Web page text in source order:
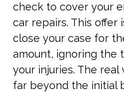
check to cover your
car repairs. This offer
close your case for
amount, ignoring the
your injuries. The
far beyond the initial